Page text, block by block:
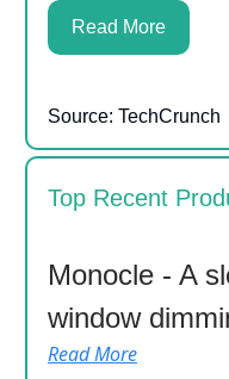
Read More
Source: TechCrunch
Top Recent
Monocle - A
window
Read More